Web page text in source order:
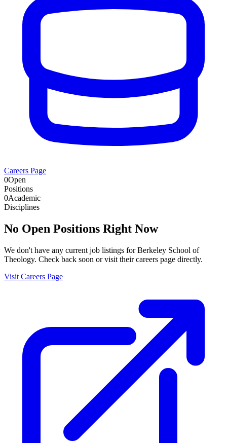
Careers Page
0Open
Positions
0Academic
Disciplines
No Open Positions Right Now
We don't have any current job listings forBerkeley School of
Theology. Check back soon or visit their careers page directly.
Visit Careers Page